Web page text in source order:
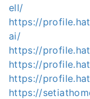
ell/
https://
ai/
https://
https://
https://
https://